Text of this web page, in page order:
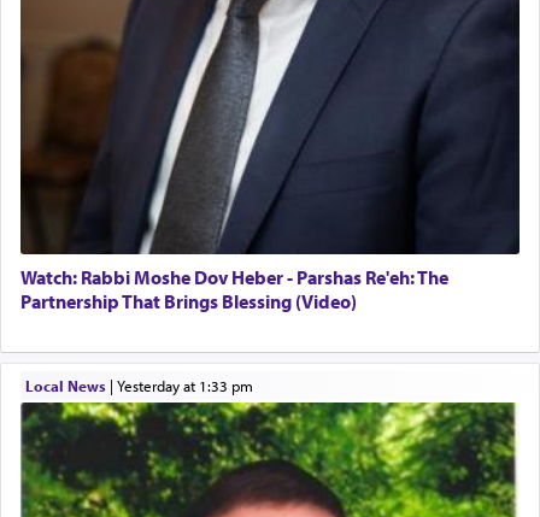
Watch: Rabbi Moshe Dov Heber - Parshas Re'eh: The
Partnership That Brings Blessing (Video)
Local News| yesterday at 1:33 pm